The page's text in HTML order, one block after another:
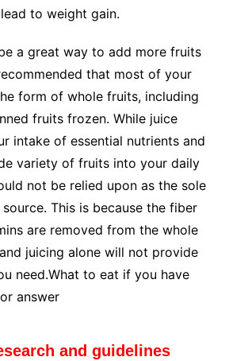
to weight gain.
a great way to add more fruits
that most of your
form of whole fruits, including
fruits frozen. While juice
intake of essential nutrients and
variety of fruits into your daily
not be relied upon as the sole
This is because the fiber
are removed from the whole
juicing alone will not provide
need.What to eat if you have
answer
and guidelines